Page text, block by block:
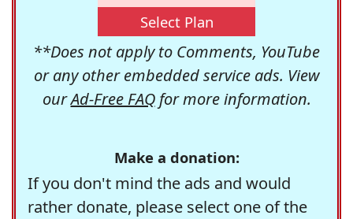
Select Plan
**Does not apply to Comments, YouTube
or any other embedded service ads. View
ourAd-Free FAQfor more information.
Make a donation:
If you don't mind the ads and would
rather donate, please select one of the